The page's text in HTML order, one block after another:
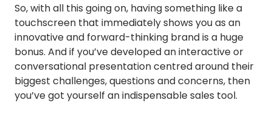
So, with all this going on, having something like a
touchscreen that immediately shows you as an
innovative and forward-thinking brand is a huge
bonus. And if you’ve developed an interactive or
conversational presentation centred around their
biggest challenges, questions and concerns, then
you’ve got yourself an indispensable sales tool.